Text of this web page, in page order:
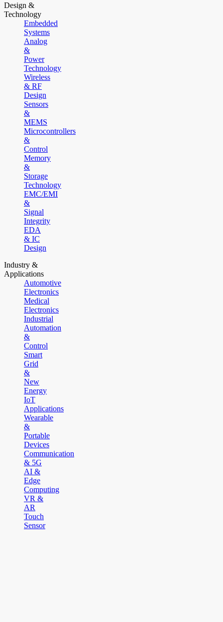
Design &
Technology
Embedded
Systems
Analog
&
Power
Technology
Wireless
& RF
Design
Sensors
&
MEMS
Microcontrollers
&
Control
Memory
&
Storage
Technology
EMC/EMI
&
Signal
Integrity
EDA
& IC
Design
Industry &
Applications
Automotive
Electronics
Medical
Electronics
Industrial
Automation
&
Control
Smart
Grid
&
New
Energy
IoT
Applications
Wearable
&
Portable
Devices
Communication
& 5G
AI &
Edge
Computing
VR &
AR
Touch
Sensor